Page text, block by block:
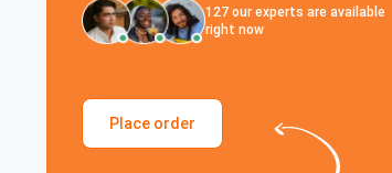
127 our experts are available
right now
Place order